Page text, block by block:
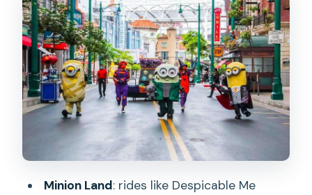
plan your ride order
Minion Land: Despicable Me rides for
laughs and easy smiles
Battlestar Galactica: HUMAN vs CYLON
and why it’s the day’s centerpiece
TRANSFORMERS The Ride: The
Ultimate 3D Battle for spectacle lovers
Minion Land: rides like Despicable Me